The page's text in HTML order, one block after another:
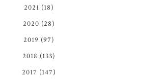
2021 (18)
2020 (28)
2019 (97)
2018 (133)
2017 (147)